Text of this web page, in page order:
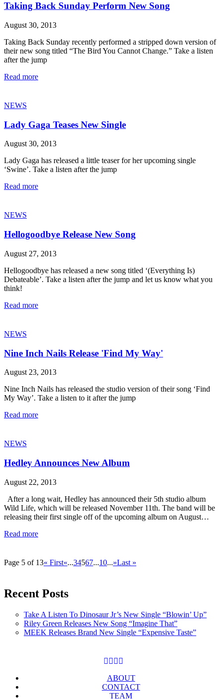
Taking Back Sunday Perform New Song
August 30, 2013
Taking Back Sunday recently performed a stripped down version of
their new song titled “The Bird You Cannot Change.” Take a listen
after the jump
Read more
NEWS
Lady Gaga Teases New Single
August 30, 2013
Lady Gaga has released a little teaser for her upcoming single
‘Swine’. Take a listen after the jump
Read more
NEWS
Hellogoodbye Release New Song
August 27, 2013
Hellogoodbye has released a new song titled ‘(Everything Is)
Debateable’. Take a listen after the jump and let us know what you
think!
Read more
NEWS
Nine Inch Nails Release 'Find My Way'
August 23, 2013
Nine Inch Nails has released the studio version of their song ‘Find
My Way’. Take a listen to it after the jump
Read more
NEWS
Hedley Announces New Album
August 22, 2013
After a long wait, Hedley has announced their 5th studio album
Wild Life, which will be released November 11th. The band will be
releasing their first single off of the upcoming album on August…
Read more
Page 5 of 13« First«...34567...10...»Last »
Recent Posts
Take A Listen To Dinosaur Jr’s New Single “Blowin’ Up”
Riley Green Releases New Song “Imagine That”
MEEK Releases Brand New Single “Expensive Taste”
ABOUT
CONTACT
TEAM